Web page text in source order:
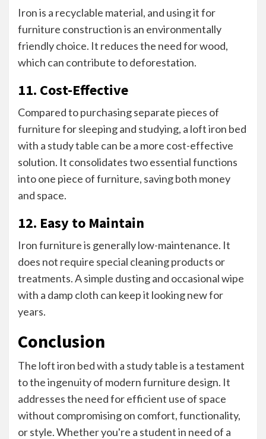
Iron is a recyclable material, and using it for
furniture construction is an environmentally
friendly choice. It reduces the need for wood,
which can contribute to deforestation.
11. Cost-Effective
Compared to purchasing separate pieces of
furniture for sleeping and studying, a loft iron bed
with a study table can be a more cost-effective
solution. It consolidates two essential functions
into one piece of furniture, saving both money
and space.
12. Easy to Maintain
Iron furniture is generally low-maintenance. It
does not require special cleaning products or
treatments. A simple dusting and occasional wipe
with a damp cloth can keep it looking new for
years.
Conclusion
The loft iron bed with a study table is a testament
to the ingenuity of modern furniture design. It
addresses the need for efficient use of space
without compromising on comfort, functionality,
or style. Whether you're a student in need of a